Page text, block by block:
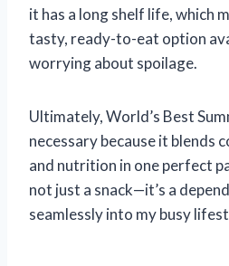
it has a long shelf life, which
tasty, ready-to-eat option
worrying about spoilage.
Ultimately, World’s Best
necessary because it blends
and nutrition in one perfect
not just a snack—it’s a
seamlessly into my busy